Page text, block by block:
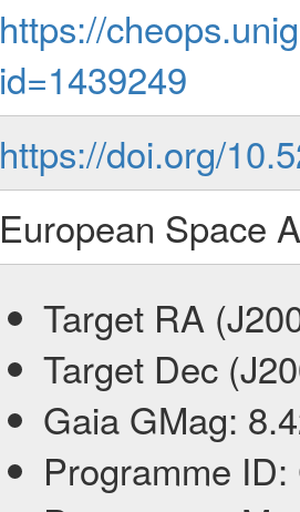
https://
id=1439249
https://doi.org/
European Space
Target RA
Target Dec
Gaia GMag:
Programme ID: